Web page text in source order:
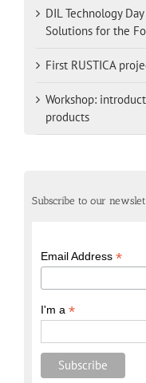
DIL Technology
Solutions for the
First RUSTICA
Workshop:
products
Subscribe to our
Email Address*
I'm a*